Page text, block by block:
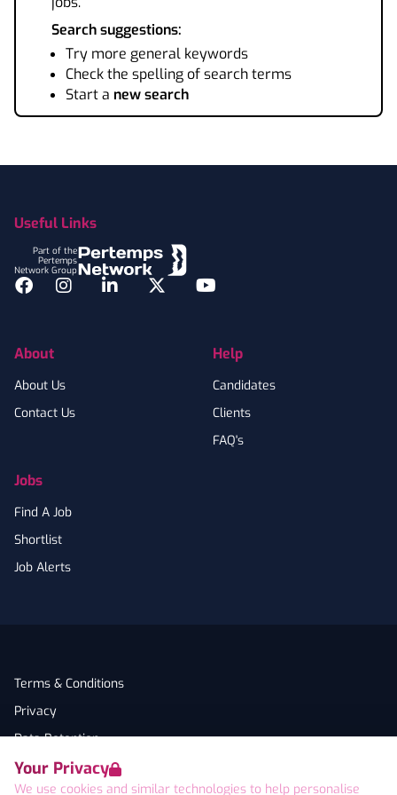
Your Privacy
We use cookies and similar technologies to help personalise
Search suggestions:
Try more general keywords
Check the spelling of search terms
Start a new search
Useful Links
Part of the
Pertemps
Network Group
Facebook
InstagramLinkedInTwitterYouTube
About
About Us
Contact Us
Jobs
Find A Job
Shortlist
Job Alerts
Help
Candidates
Clients
FAQ's
Terms & Conditions
Privacy
Data Retention
Cookies